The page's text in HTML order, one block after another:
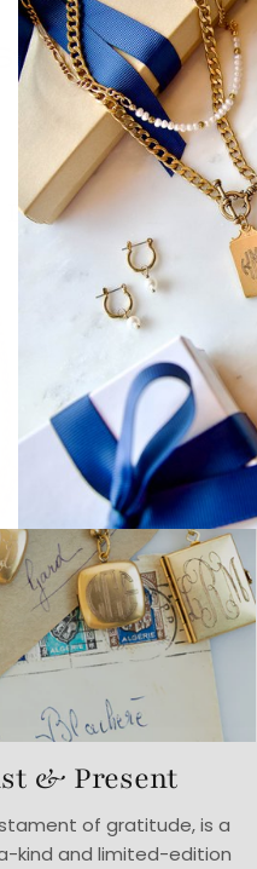
& Present
of gratitude, is a
kind and limited-edition